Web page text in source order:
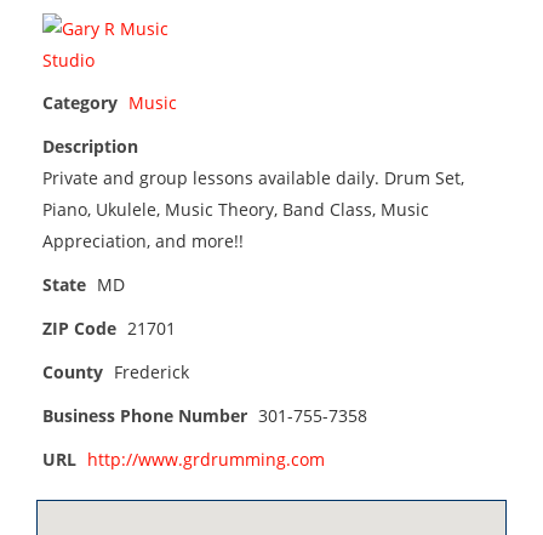
Category Music
Description
Private and group lessons available daily. Drum Set,
Piano, Ukulele, Music Theory, Band Class, Music
Appreciation, and more!!
State MD
ZIP Code 21701
County Frederick
Business Phone Number 301-755-7358
URL http://www.grdrumming.com